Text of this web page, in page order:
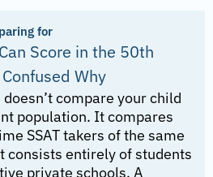
for
Score in the 50th
Why
compare your child
population. It compares
SSAT takers of the same
consists entirely of students
private schools. A